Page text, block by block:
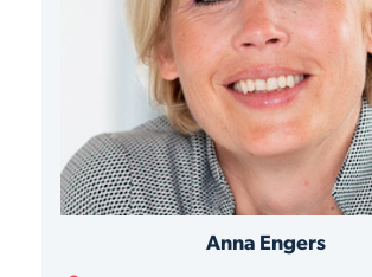
Anna Engers